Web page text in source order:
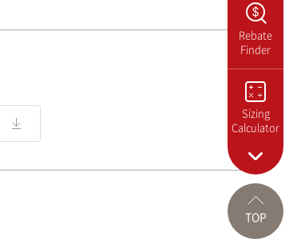
Rebate
Finder
Sizing
Calculator
TOP